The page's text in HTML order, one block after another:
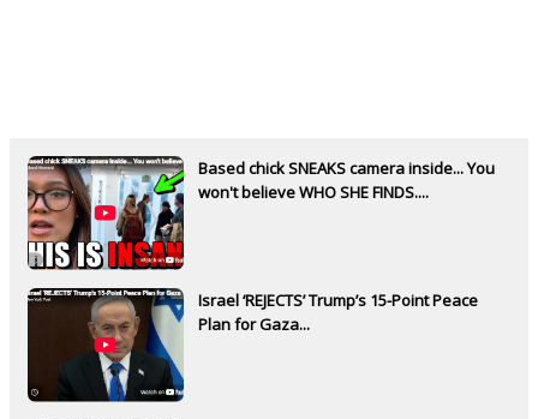
Based chick SNEAKS camera inside... You
won't believe WHO SHE FINDS....
Israel ‘REJECTS’ Trump’s 15-Point Peace
Plan for Gaza...